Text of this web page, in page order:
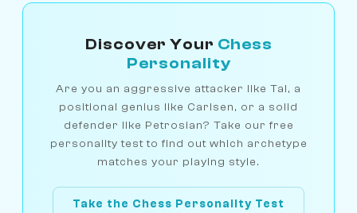
Discover Your Chess
Personality
Are you an aggressive attacker like Tal, a
positional genius like Carlsen, or a solid
defender like Petrosian? Take our free
personality test to find out which archetype
matches your playing style.
Take the Chess Personality Test